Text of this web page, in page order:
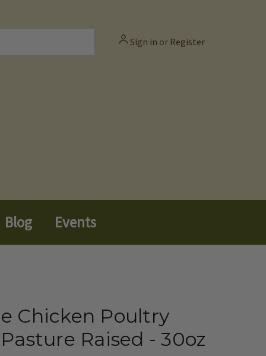
Sign in or Register
Blog Events
Chicken Poultry
Raised - 30oz